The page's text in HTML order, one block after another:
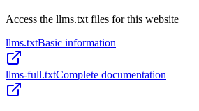
Access the llms.txt files for this website
llms.txtBasic information
llms-full.txtComplete documentation